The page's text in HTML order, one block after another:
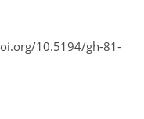
10.5194/gh-81-